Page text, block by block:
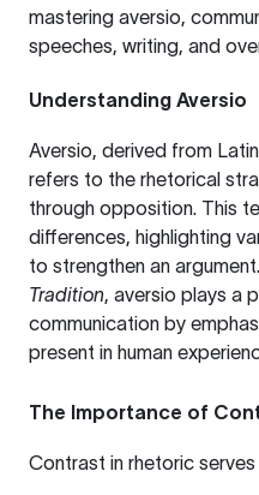
mastering aversio,
speeches, writing, and
Understanding Aversio
Aversio, derived from
refers to the rhetorical
through opposition. This
differences, highlighting
to strengthen an
Tradition, aversio plays a
communication by
present in human
The Importance of
Contrast in rhetoric